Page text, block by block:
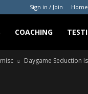
Sign in / Join Home
COACHING
Daygame Seduction